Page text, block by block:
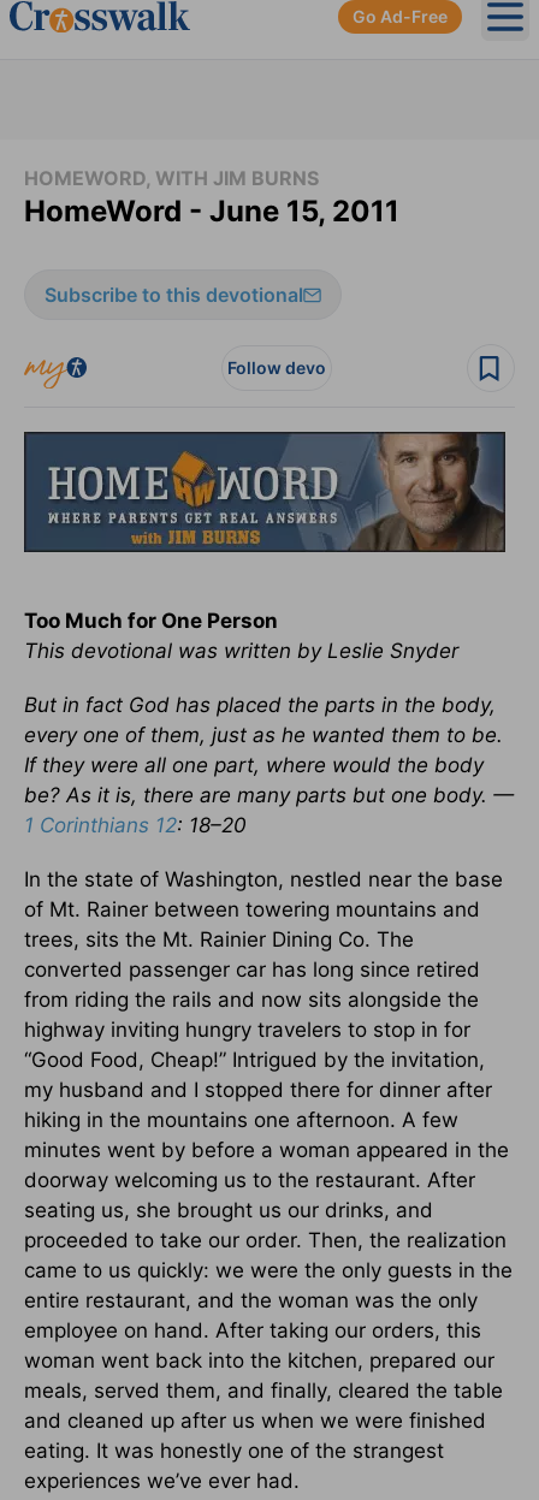
Go Ad-Free
HOMEWORD, WITH JIM BURNS
HomeWord - June 15, 2011
Subscribe to this devotional
Follow devo
Too Much for One Person
This devotional was written by Leslie Snyder
But in fact God has placed the parts in the body,
every one of them, just as he wanted them to be.
If they were all one part, where would the body
be? As it is, there are many parts but one body. —
1 Corinthians 12: 18–20
In the state of Washington, nestled near the base
of Mt. Rainer between towering mountains and
trees, sits the Mt. Rainier Dining Co. The
converted passenger car has long since retired
from riding the rails and now sits alongside the
highway inviting hungry travelers to stop in for
“Good Food, Cheap!” Intrigued by the invitation,
my husband and I stopped there for dinner after
hiking in the mountains one afternoon. A few
minutes went by before a woman appeared in the
doorway welcoming us to the restaurant. After
seating us, she brought us our drinks, and
proceeded to take our order. Then, the realization
came to us quickly: we were the only guests in the
entire restaurant, and the woman was the only
employee on hand. After taking our orders, this
woman went back into the kitchen, prepared our
meals, served them, and finally, cleared the table
and cleaned up after us when we were finished
eating. It was honestly one of the strangest
experiences we’ve ever had.